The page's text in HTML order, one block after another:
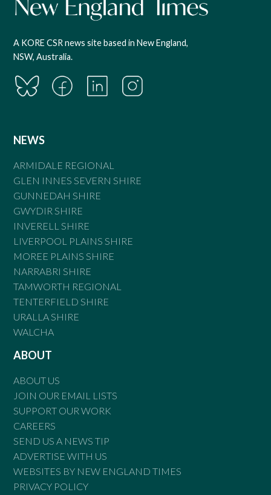
A KORE CSR news site based in New England,
NSW, Australia.
NEWS
ARMIDALE REGIONAL
GLEN INNES SEVERN SHIRE
GUNNEDAH SHIRE
GWYDIR SHIRE
INVERELL SHIRE
LIVERPOOL PLAINS SHIRE
MOREE PLAINS SHIRE
NARRABRI SHIRE
TAMWORTH REGIONAL
TENTERFIELD SHIRE
URALLA SHIRE
WALCHA
ABOUT
ABOUT US
JOIN OUR EMAIL LISTS
SUPPORT OUR WORK
CAREERS
SEND US A NEWS TIP
ADVERTISE WITH US
WEBSITES BY NEW ENGLAND TIMES
PRIVACY POLICY